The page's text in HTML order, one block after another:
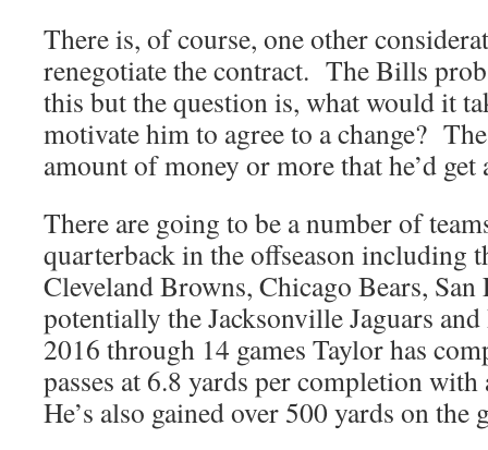
There is, of course, one other
renegotiate the contract. The Bills
this but the question is, what would it
motivate him to agree to a change?
amount of money or more that he’d get
There are going to be a number of
quarterback in the offseason including
Cleveland Browns, Chicago Bears, San
potentially the Jacksonville Jaguars
2016 through 14 games Taylor has
passes at 6.8 yards per completion
He’s also gained over 500 yards on the